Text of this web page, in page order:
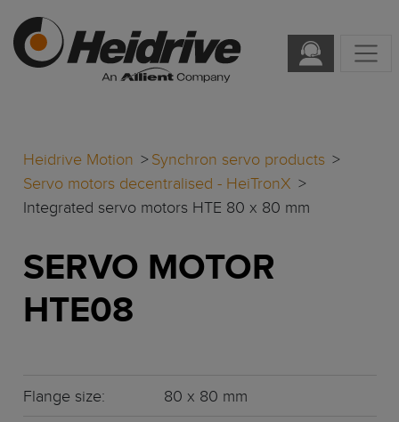
Heidrive Motion
Synchron servo products
Servo motors decentralised - HeiTronX
Integrated servo motors HTE 80 x 80 mm
SERVO MOTOR
HTE08
Flange size:
80 x 80 mm